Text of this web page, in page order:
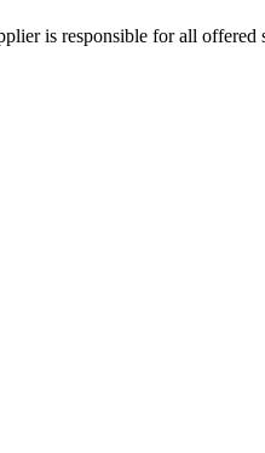
is responsible for all offered